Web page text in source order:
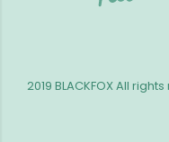
2019 BLACKFOXAll